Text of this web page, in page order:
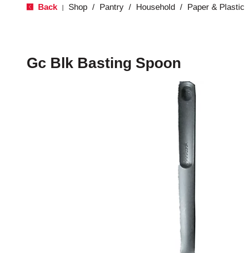
Back Shop / Pantry / Household / Paper & Plastic
Gc Blk Basting Spoon